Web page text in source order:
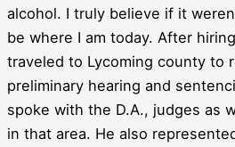
alcohol. I truly believe if it
be where I am today. After
traveled to Lycoming county to
preliminary hearing and
spoke with the D.A., judges as
in that area. He also